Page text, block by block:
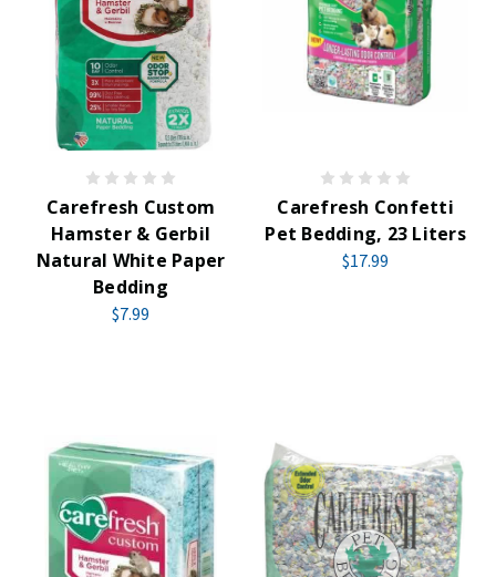
Carefresh Custom
Hamster & Gerbil
Natural White Paper
Bedding
$7.99
Carefresh Confetti
Pet Bedding, 23 Liters
$17.99